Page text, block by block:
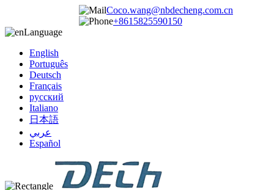
Coco.wang@nbdecheng.com.cn
+8615825590150
Language
English
Português
Deutsch
Français
русский
Italiano
日本語
عربي
Español